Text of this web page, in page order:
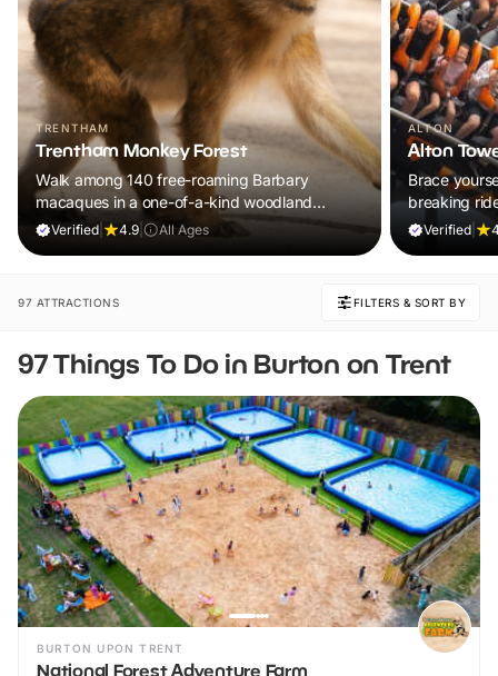
TRENTHAM
Trentham Monkey Forest
Walk among 140 free-roaming Barbary
macaques in a one-of-a-kind woodland
adventure the whole family will remember.
Verified 4.9 All Ages
ALTON
Alton
Brace
breaking
UK’s
Verified
97 ATTRACTIONS FILTERS & SORT BY
97 Things To Do in Burton on Trent
BURTON UPON TRENT
National Forest Adventure Farm